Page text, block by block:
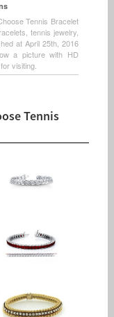
Tennis Bracelet
tennis jewelry,
at April 25th, 2016
a picture with HD
visiting.
Tennis